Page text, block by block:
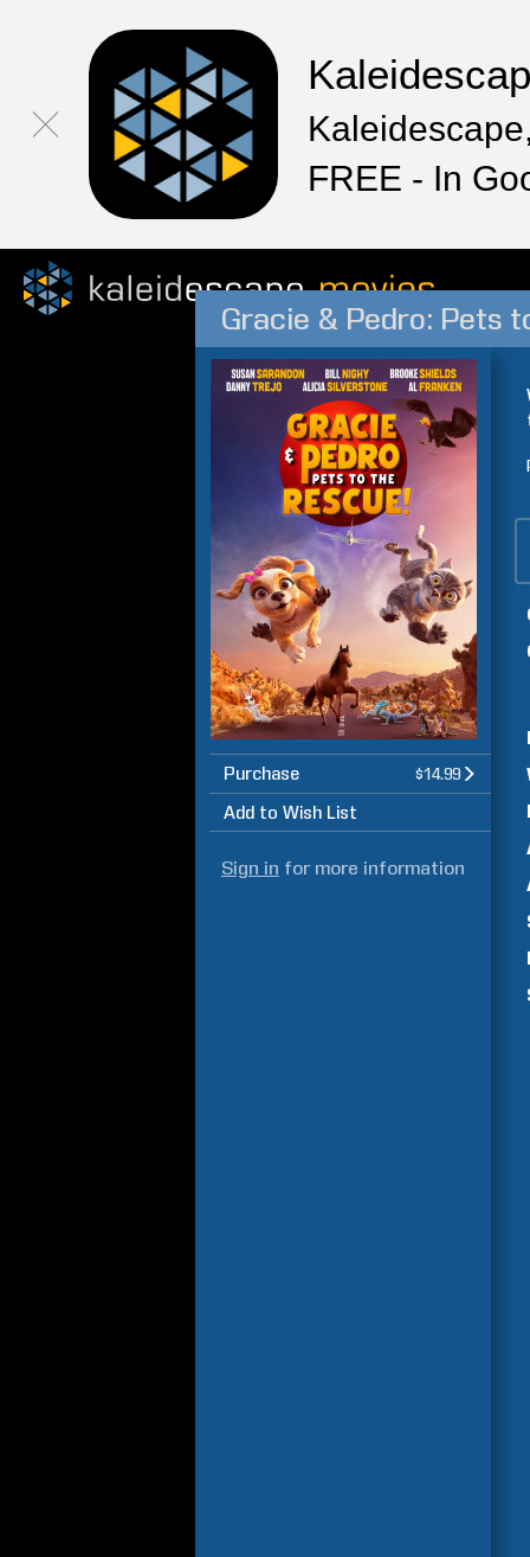
FREE - In
Gracie & Pedro: Pets
Purchase $14.99
Add to Wish List
Sign in for more information